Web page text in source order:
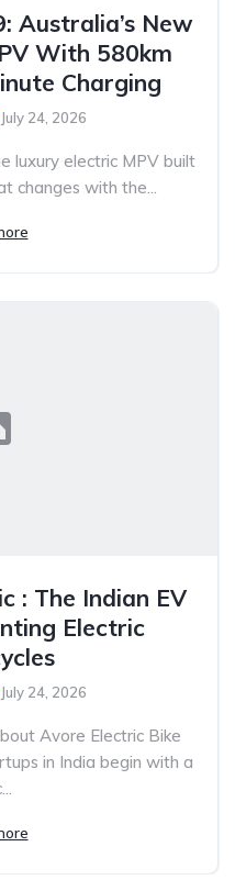
Australia’s New
With 580km
Charging
July 24, 2026
luxury electric MPV built
changes with the...
: The Indian EV
Electric
July 24, 2026
Avore Electric Bike
in India begin with a